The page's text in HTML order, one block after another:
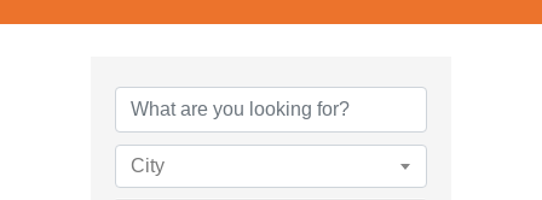
{Directory
City